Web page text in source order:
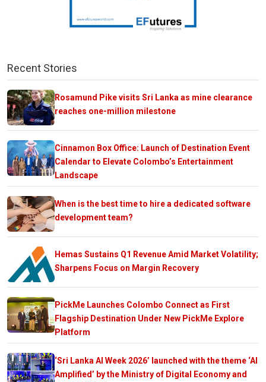
Recent Stories
Rosamund Pike visits Sri Lanka as mine clearance
reaches one-million milestone
Cinnamon Box Office: Launch of Destination Event
Calendar to Elevate Colombo’s Entertainment
Landscape
When is the best time to hire a dedicated software
development team?
Hemas Sustains Q1 Revenue Amid Market Volatility;
Sharpens Focus on Margin Recovery
PickMe Launches Colombo Connect as First
Flagship Destination Under New PickMe Explore
Platform
‘Sri Lanka AI Week 2026’ launched with the theme ‘AI
Amplified’ by the Ministry of Digital Economy and